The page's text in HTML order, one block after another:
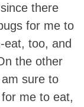
there
for me to
eat, too, and
the other
sure to
me to eat,